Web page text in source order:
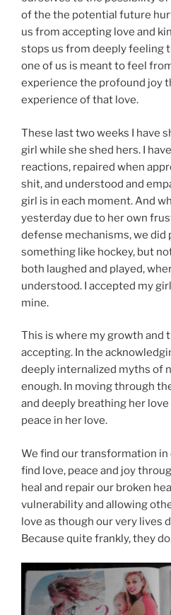
of the the potential future
us from accepting love and
stops us from deeply feeling
one of us is meant to feel
experience the profound joy
experience of that love.
These last two weeks I have
girl while she shed hers. I
reactions, repaired when
shit, and understood and
girl is in each moment. And
yesterday due to her own
defense mechanisms, we did
something like hockey, but
both laughed and played,
understood. I accepted my
mine.
This is where my growth and
accepting. In the
deeply internalized myths of
enough. In moving through
and deeply breathing her
peace in her love.
We find our transformation in
find love, peace and joy
heal and repair our broken
vulnerability and allowing
love as though our very lives
Because quite frankly, they